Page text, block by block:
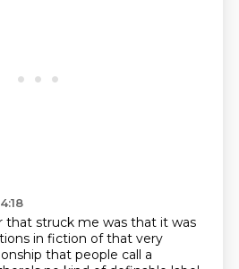
that struck me was that it was
in fiction ofthat very
that people call a